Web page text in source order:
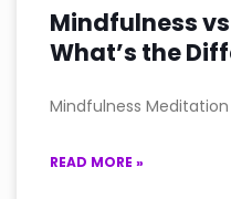
Mindfulness
What’s the
Mindfulness Meditation
READ MORE »